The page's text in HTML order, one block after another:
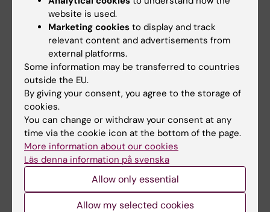
AK; Patkar N; Dutt S; Gupta S; Dutt A
All other publications
BOOK CHAPTER: SUB-CELLULAR
BIOCHEMISTRY.
Epigenetic Regulation Towards Acquired Drug
Resistance in Cancer.
Ketkar M; Dutt S
PREPRINT:AIJR PREPRINTS.2020
COVID-19: A Compendium of SARS-CoV-2
Invasion and Host Defense
Ketkar M; Sarkar D; Dutt S
website is used.
Marketing cookies to display and track
relevant content and advertisements from
external platforms.
Some information may be transferred to countries
outside the EU.
By giving your consent, you agree to the storage of
cookies.
You can change or withdraw your consent at any
time via the cookie icon at the bottom of the page.
More information about our cookies
Läs denna information på svenska
Allow only essential
Allow my selected cookies